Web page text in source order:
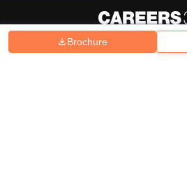
Brochure
Hiring Magazine